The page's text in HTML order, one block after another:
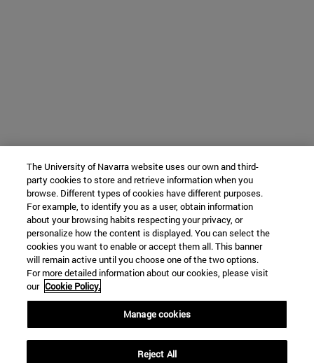
The University of Navarra website uses our own and third-
party cookies to store and retrieve information when you
browse. Different types of cookies have different purposes.
For example, to identify you as a user, obtain information
about your browsing habits respecting your privacy, or
personalize how the content is displayed. You can select the
cookies you want to enable or accept them all. This banner
will remain active until you choose one of the two options.
For more detailed information about our cookies, please visit
our Cookie Policy.
Manage cookies
Reject All